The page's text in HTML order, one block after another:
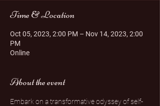
Time & Location
Oct 05, 2023, 2:00 PM – Nov 14, 2023, 2:00
PM
Online
About the event
Embark on a transformative odyssey of self-